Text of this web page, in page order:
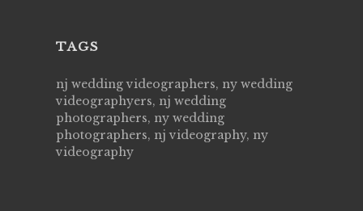
TAGS
nj wedding videographers, ny wedding
videographyers, nj wedding
photographers, ny wedding
photographers, nj videography, ny
videography